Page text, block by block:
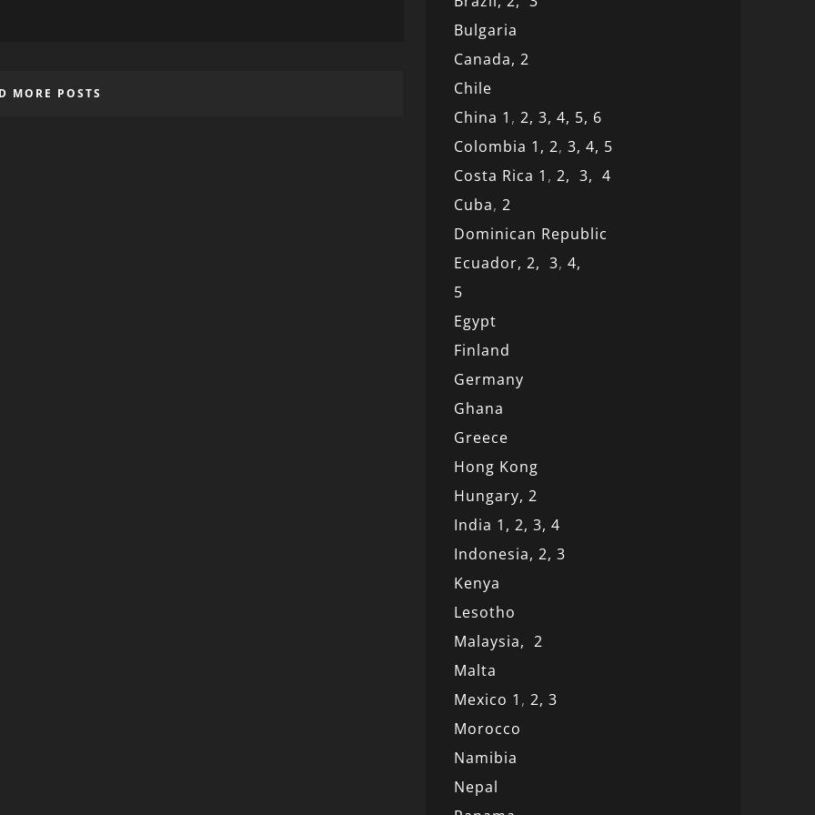
MORE POSTS
Bulgaria
Canada, 2
Chile
China 1 , 2, 3, 4, 5, 6
Colombia 1, 2, 3, 4, 5
Costa Rica 1 , 2, 3, 4
Cuba, 2
Dominican Republic
Ecuador, 2, 3, 4,
5
Egypt
Finland
Germany
Ghana
Greece
Hong Kong
Hungary, 2
India 1, 2, 3, 4
Indonesia, 2, 3
Kenya
Lesotho
Malaysia, 2
Malta
Mexico 1 , 2, 3
Morocco
Namibia
Nepal